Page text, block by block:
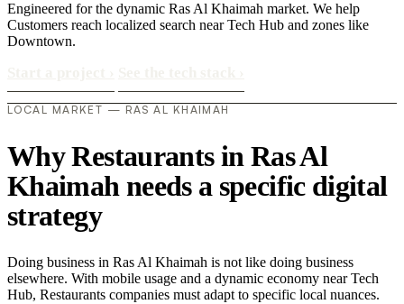
Engineered for the dynamic Ras Al Khaimah market. We help
Customers reach localized search near Tech Hub and zones like
Downtown.
LOCAL MARKET — RAS AL KHAIMAH
Why Restaurants in Ras Al
Khaimah needs a specific digital
strategy
Doing business in Ras Al Khaimah is not like doing business
elsewhere. With mobile usage and a dynamic economy near Tech
Hub, Restaurants companies must adapt to specific local nuances.